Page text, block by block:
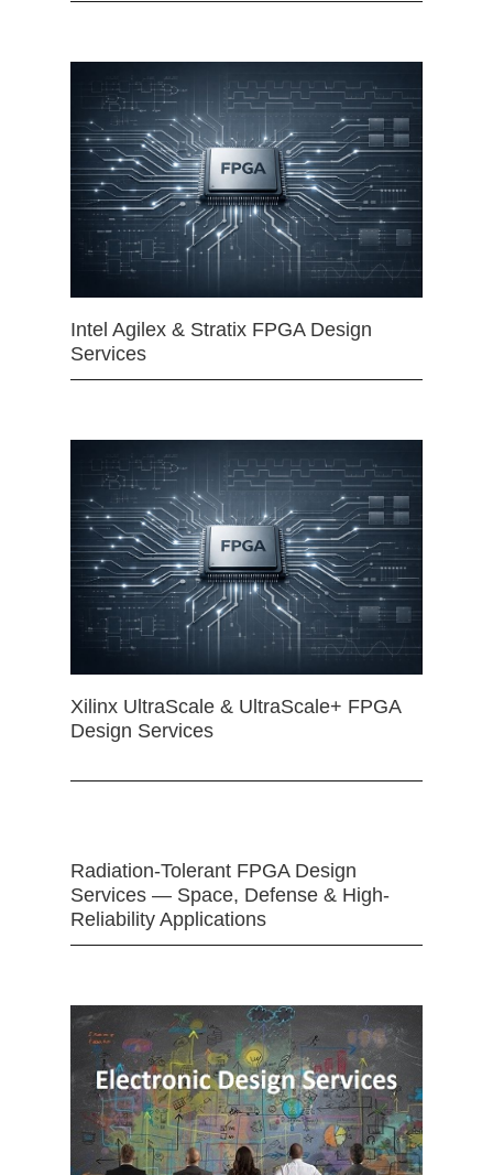
Intel Agilex & Stratix FPGA Design
Services
Xilinx UltraScale & UltraScale+ FPGA
Design Services
Radiation-Tolerant FPGA Design
Services — Space, Defense & High-
Reliability Applications